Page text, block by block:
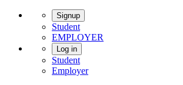
Signup
Student
EMPLOYER
Log in
Student
Employer